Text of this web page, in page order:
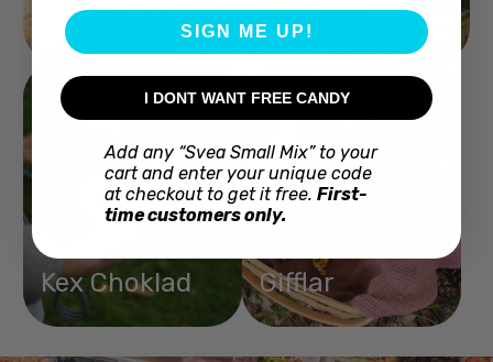
Swedish Bread
Kex Choklad Gifflar
SIGN ME UP!
I DONT WANT FREE CANDY
Add any “Svea Small Mix” to your
cart and enter your unique code
at checkout to get it free. First-
time customers only.